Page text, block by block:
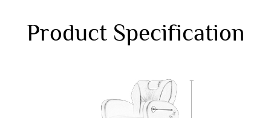
Product Specification